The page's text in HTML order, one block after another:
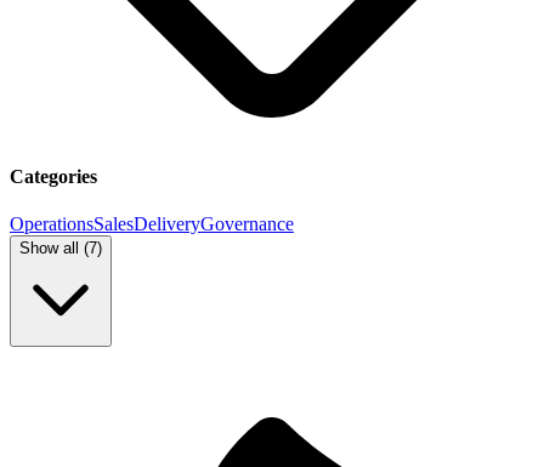
Categories
OperationsSalesDeliveryGovernance
Show all (7)